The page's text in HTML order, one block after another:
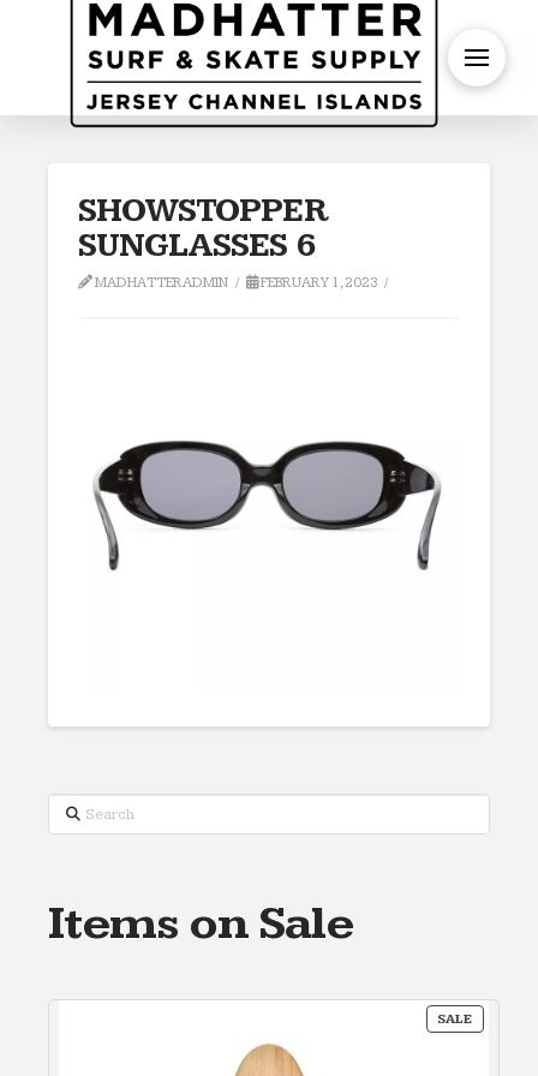
SHOWSTOPPER
SUNGLASSES 6
MADHATTERADMIN FEBRUARY 1, 2023
Search
Items on Sale
SALE
ON